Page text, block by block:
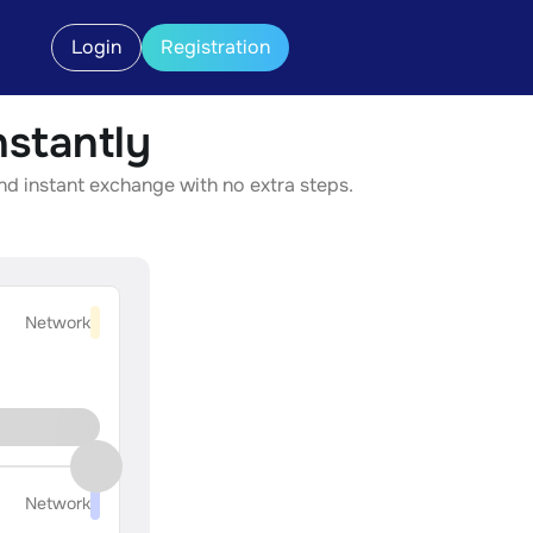
Login Registration
instant exchange with no extra steps.
Network
Network